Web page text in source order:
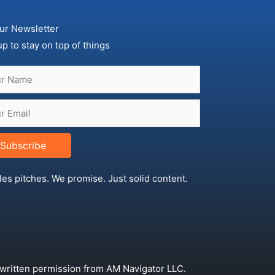
Newsletter
to stay on top of things
Subscribe
pitches. We promise. Just solid content.
permission from AM Navigator LLC.